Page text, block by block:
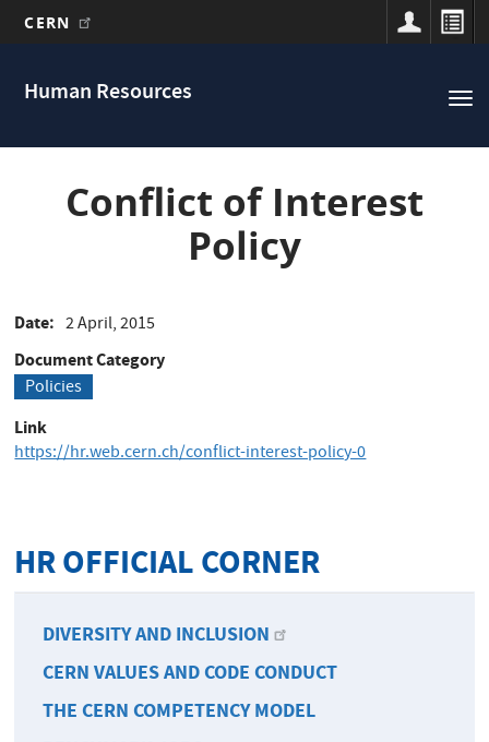
main
CERN
Human Resources
navigation
Conflict of Interest
Policy
Date 2 April, 2015
Document Category
Policies
Link
https://hr.web.cern.ch/conflict-interest-policy-0
HR OFFICIAL CORNER
DIVERSITY AND INCLUSION
CERN VALUES AND CODE CONDUCT
THE CERN COMPETENCY MODEL